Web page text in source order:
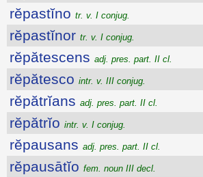
rĕpastĭno tr. v. I conjug.
rĕpastĭnor tr. v. I conjug.
rĕpătescens adj. pres. part. II cl.
rĕpătesco intr. v. III conjug.
rĕpătrĭans adj. pres. part. II cl.
rĕpătrĭo intr. v. I conjug.
rĕpausans adj. pres. part. II cl.
rĕpausātĭo fem. noun III decl.